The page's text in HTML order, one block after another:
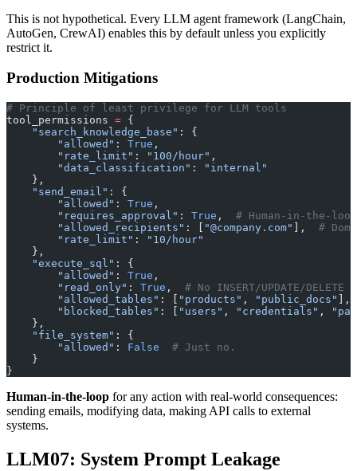
This is not hypothetical. Every LLM agent framework (LangChain,
AutoGen, CrewAI) enables this by default unless you explicitly
restrict it.
Production Mitigations
# Principle of least privilege for LLM tools
tool_permissions = {
    "search_knowledge_base"
: {
        "allowed"
: True ,
        "rate_limit"
: "100/hour" ,
        "data_classification"
:
"internal"
    },
    "send_email"
: {
        "allowed"
: True ,
        "requires_approval"
: True , # Human-in-the-loop
        "allowed_recipients"
: [ "@company.com" ], #
        "rate_limit"
:
"10/hour"
    },
    "execute_sql"
: {
        "allowed"
: True ,
        "read_only"
: True , # No INSERT/UPDATE/DELETE
        "allowed_tables"
: [ "products" , "public_docs"
],
        "blocked_tables"
: [ "users" , "credentials" ,
    },
    "file_system"
: {
        "allowed"
: False
  # Just no.
    }
}
Human-in-the-loop for any action with real-world consequences:
sending emails, modifying data, making API calls to external
systems.
LLM07: System Prompt Leakage